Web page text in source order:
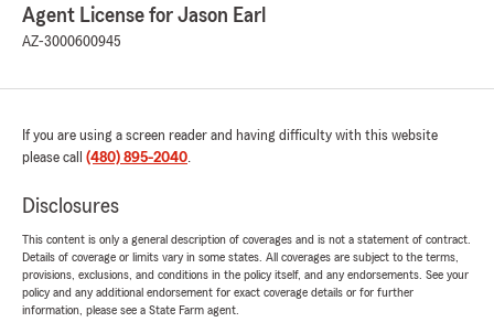
Agent License for Jason Earl
AZ-3000600945
If you are using a screen reader and having difficulty with this website
please call (480) 895-2040.
Disclosures
This content is only a general description of coverages and is not a statement of contract.
Details of coverage or limits vary in some states. All coverages are subject to the terms,
provisions, exclusions, and conditions in the policy itself, and any endorsements. See your
policy and any additional endorsement for exact coverage details or for further
information, please see a State Farm agent.